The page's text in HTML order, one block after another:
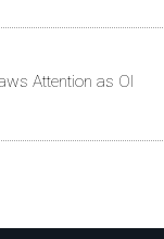
Attention as Ol